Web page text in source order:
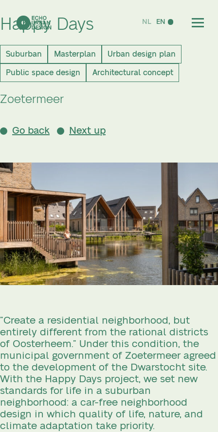
NL EN
Happy Days
Suburban Masterplan
Urban design plan
Public space design
Architectural concept
Zoetermeer
Go back Next up
”Create a residential neighborhood, but
entirely different from the rational districts
of Oosterheem.” Under this condition, the
municipal government of Zoetermeer agreed
to the development of the Dwarstocht site.
With the Happy Days project, we set new
standards for life in a suburban
neighborhood: a car-free neighborhood
design in which quality of life, nature, and
climate adaptation take priority.